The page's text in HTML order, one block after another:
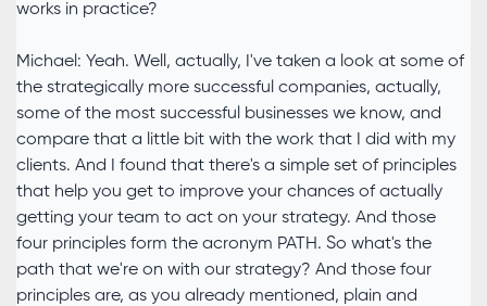
works in practice?
Michael: Yeah. Well, actually, I've taken a look at some of
the strategically more successful companies, actually,
some of the most successful businesses we know, and
compare that a little bit with the work that I did with my
clients. And I found that there's a simple set of principles
that help you get to improve your chances of actually
getting your team to act on your strategy. And those
four principles form the acronym PATH. So what's the
path that we're on with our strategy? And those four
principles are, as you already mentioned, plain and